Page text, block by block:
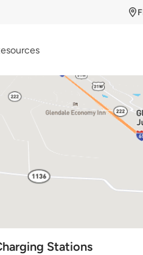
Stations